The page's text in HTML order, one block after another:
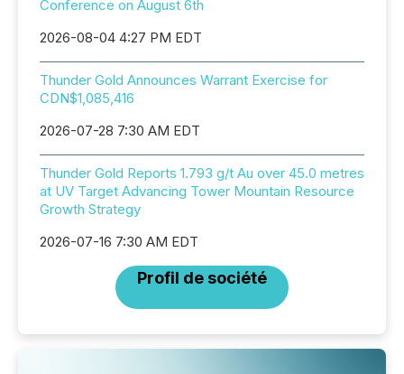
Conference on August 6th
2026-08-04 4:27 PM EDT
Thunder Gold Announces Warrant Exercise for
CDN$1,085,416
2026-07-28 7:30 AM EDT
Thunder Gold Reports 1.793 g/t Au over 45.0 metres
at UV Target Advancing Tower Mountain Resource
Growth Strategy
2026-07-16 7:30 AM EDT
Profil de société